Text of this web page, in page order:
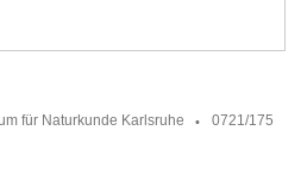
für Naturkunde Karlsruhe
0721/175